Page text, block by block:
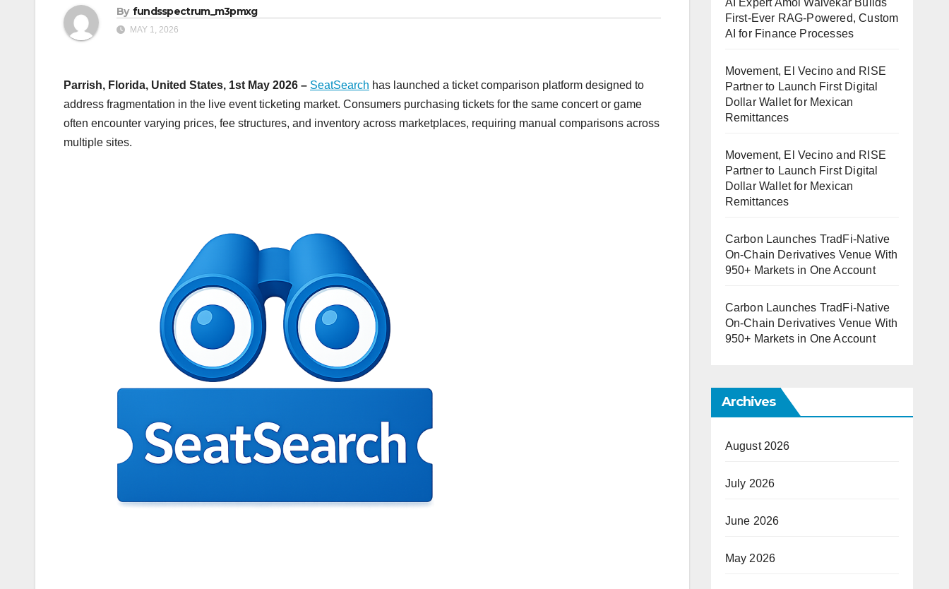
By fundsspectrum_m3pmxg
MAY 1, 2026
Parrish, Florida, United States, 1st May 2026 – SeatSearch has launched a ticket comparison platform designed to
address fragmentation in the live event ticketing market. Consumers purchasing tickets for the same concert or game
often encounter varying prices, fee structures, and inventory across marketplaces, requiring manual comparisons across
multiple sites.
AI Expert Amol Walvekar Builds
First-Ever RAG-Powered, Custom
AI for Finance Processes
Movement, El Vecino and RISE
Partner to Launch First Digital
Dollar Wallet for Mexican
Remittances
Movement, El Vecino and RISE
Partner to Launch First Digital
Dollar Wallet for Mexican
Remittances
Carbon Launches TradFi-Native
On-Chain Derivatives Venue With
950+ Markets in One Account
Carbon Launches TradFi-Native
On-Chain Derivatives Venue With
950+ Markets in One Account
Archives
August 2026
July 2026
June 2026
May 2026